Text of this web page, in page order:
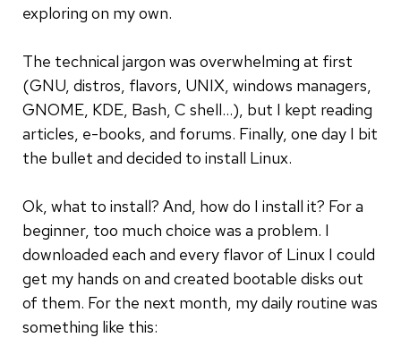
exploring on my own.
The technical jargon was overwhelming at first
(GNU, distros, flavors, UNIX, windows managers,
GNOME, KDE, Bash, C shell...), but I kept reading
articles, e-books, and forums. Finally, one day I bit
the bullet and decided to install Linux.
Ok, what to install? And, how do I install it? For a
beginner, too much choice was a problem. I
downloaded each and every flavor of Linux I could
get my hands on and created bootable disks out
of them. For the next month, my daily routine was
something like this: